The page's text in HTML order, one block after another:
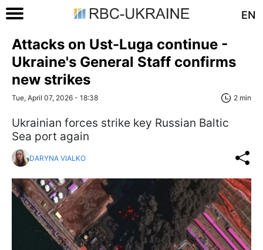
EN
Attacks on Ust-Luga continue -
Ukraine's General Staff confirms
new strikes
Tue, April 07, 2026 - 18:38 2 min
Ukrainian forces strike key Russian Baltic
Sea port again
DARYNA VIALKO